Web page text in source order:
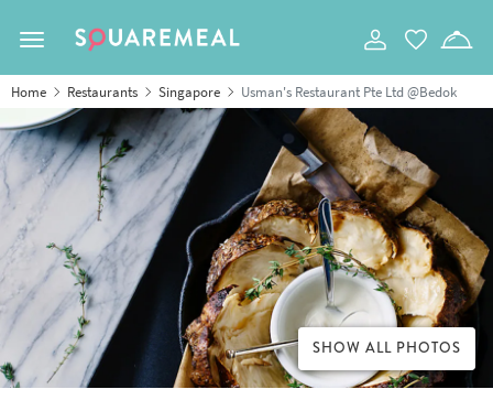
Toggle navigation
Home Restaurants Singapore Usman's Restaurant Pte Ltd @Bedok
SHOW ALL PHOTOS